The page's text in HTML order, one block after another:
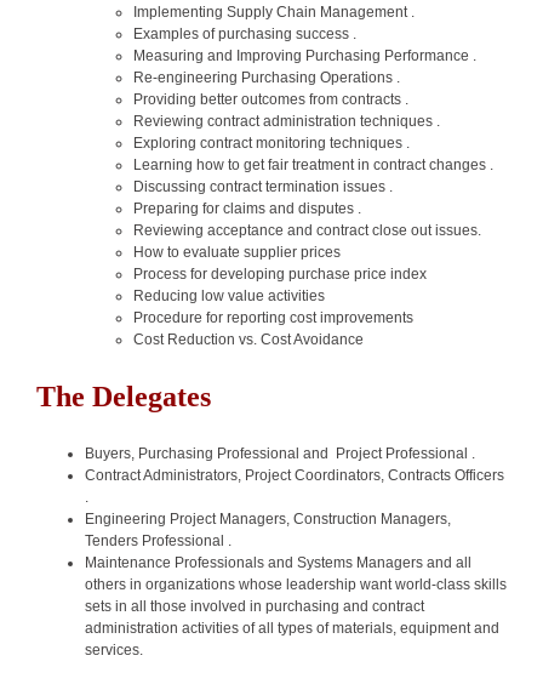
Implementing Supply Chain Management .
Examples of purchasing success .
Measuring and Improving Purchasing Performance .
Re-engineering Purchasing Operations .
Providing better outcomes from contracts .
Reviewing contract administration techniques .
Exploring contract monitoring techniques .
Learning how to get fair treatment in contract changes .
Discussing contract termination issues .
Preparing for claims and disputes .
Reviewing acceptance and contract close out issues.
How to evaluate supplier prices
Process for developing purchase price index
Reducing low value activities
Procedure for reporting cost improvements
Cost Reduction vs. Cost Avoidance
The Delegates
Buyers, Purchasing Professional and Project Professional .
Contract Administrators, Project Coordinators, Contracts Officers
.
Engineering Project Managers, Construction Managers,
Tenders Professional .
Maintenance Professionals and Systems Managers and all
others in organizations whose leadership want world-class skills
sets in all those involved in purchasing and contract
administration activities of all types of materials, equipment and
services.